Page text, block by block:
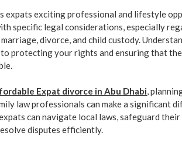
expats exciting professional and lifestyle
specific legal considerations, especially
divorce, and child custody.
protecting your rights and ensuring that
Expat divorce in Abu Dhabi,
law professionals can make a significant
can navigate local laws, safeguard their
disputes efficiently.